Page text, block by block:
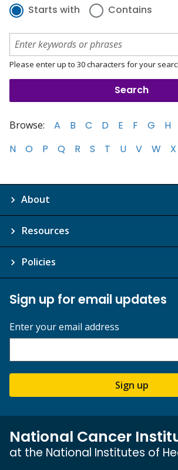
Starts with Contains
Please enter up to 30 characters for your
Browse: A B C D E F G H
N
O P Q R S T U V W X
About
Resources
Policies
Sign up for email updates
Enter your email address
Sign up
National Cancer
at the National Institutes of